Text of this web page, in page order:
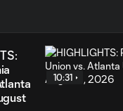
10:31